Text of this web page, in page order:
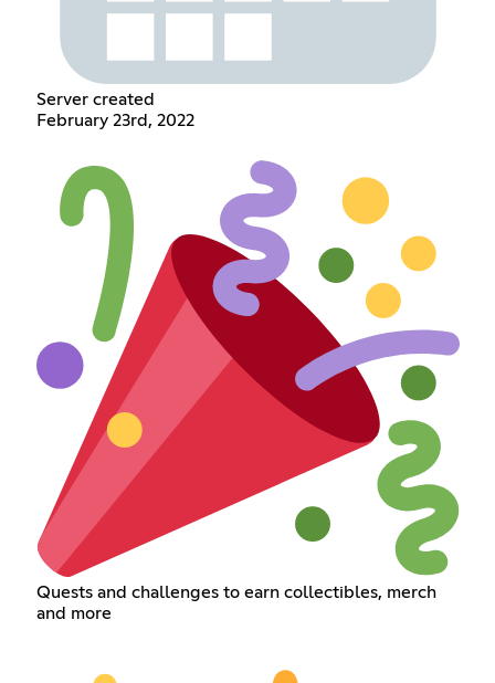
Server created
February 23rd, 2022
Quests and challenges to earn collectibles, merch
and more